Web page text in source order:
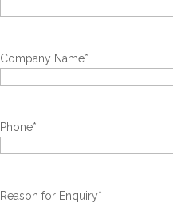
Company Name*
Phone*
Reason for Enquiry*